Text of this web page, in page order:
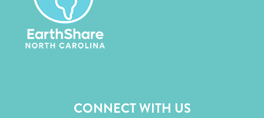
CONNECT WITH US